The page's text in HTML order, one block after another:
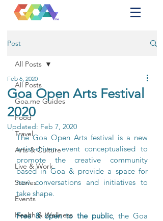
Post
All Posts
Goa.me Guides
Food
Travel
Arts & Culture
Live & Work
Stories
Events
Health & Wellness
All Posts
Goa Open Arts Festival
2020
Feb 6, 2020
Updated: Feb 7, 2020
The Goa Open Arts festival is a new
artist-driven event conceptualised to
promote the creative community
based in Goa & provide a space for
new conversations and initiatives to
take shape.
Free & open to the public, the Goa